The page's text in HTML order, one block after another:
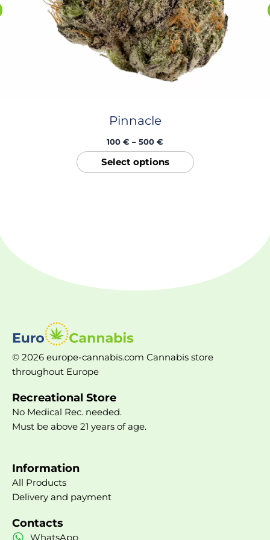
Pinnacle
100 € – 500 €
Select options
product
page
© 2026 europe-cannabis.com Cannabis store
throughout Europe
Recreational Store
No Medical Rec. needed.
Must be above 21 years of age.
Information
All Products
Delivery and payment
Contacts
WhatsApp